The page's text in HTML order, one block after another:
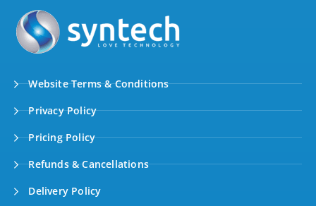
Website Terms & Conditions
Privacy Policy
Pricing Policy
Refunds & Cancellations
Delivery Policy